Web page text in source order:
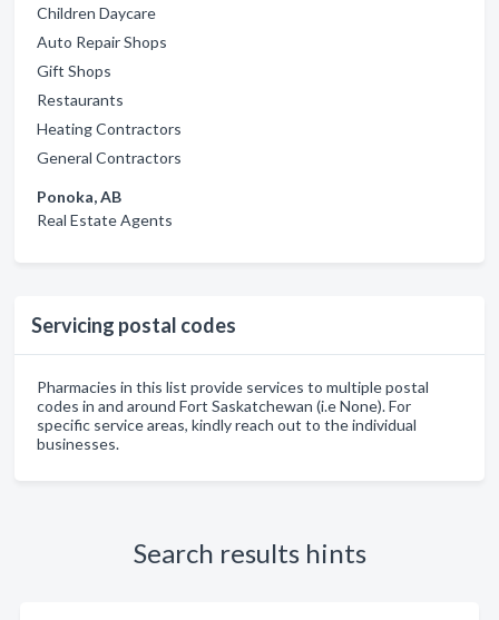
Children Daycare
Auto Repair Shops
Gift Shops
Restaurants
Heating Contractors
General Contractors
Ponoka, AB
Real Estate Agents
Servicing postal codes
Pharmacies in this list provide services to multiple postal
codes in and around Fort Saskatchewan (i.e None). For
specific service areas, kindly reach out to the individual
businesses.
Search results hints